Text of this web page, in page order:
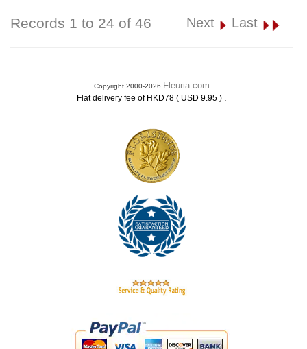
Records 1 to 24 of 46 Next Last
Copyright 2000-2026 Fleuria.com
Flat delivery fee of HKD78 ( USD 9.95 ) .